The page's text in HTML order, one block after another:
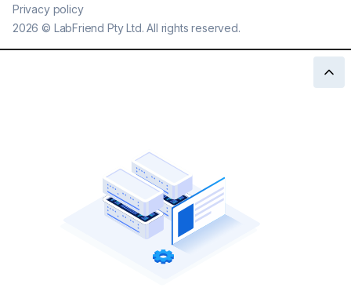
2026 © LabFriend Pty Ltd. All rights reserved.
Privacy policy